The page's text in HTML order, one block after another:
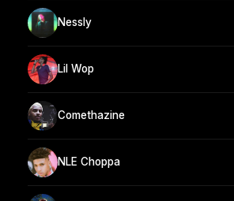
Nessly
Lil Wop
Comethazine
NLE Choppa